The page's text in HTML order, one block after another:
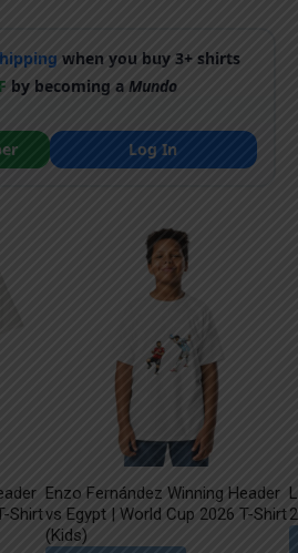
when you buy 3+ shirts
by becoming a Mundo
Log In
Shirt
Enzo Fernández Winning Header
vs Egypt | World Cup 2026 T-Shirt
(Kids)